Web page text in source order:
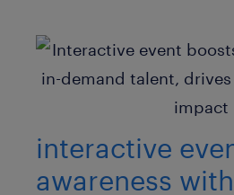
interactive
awareness